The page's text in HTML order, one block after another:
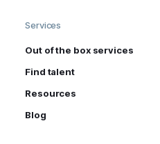
Services
Out of the box services
Find talent
Resources
Blog